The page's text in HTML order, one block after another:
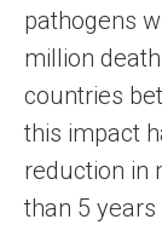
pathogens
million
countries
this impact
reduction in
than 5